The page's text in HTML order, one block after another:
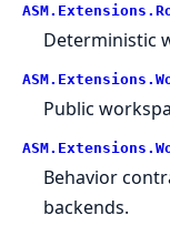
ASM. Extensions.
Deterministic
ASM. Extensions.
Public
ASM. Extensions.
Behavior
backends.